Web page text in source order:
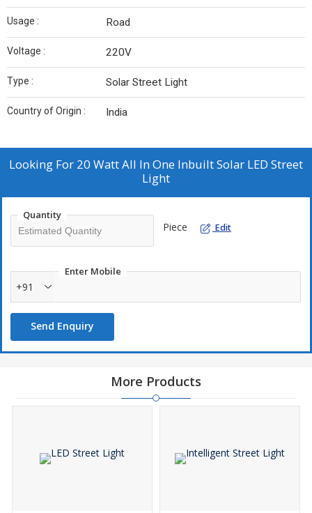
Usage : Road
Voltage : 220V
Type : Solar Street Light
Country of Origin : India
Looking For 20 Watt All In One Inbuilt Solar LED Street
Light
Quantity
Piece Edit
Enter Mobile
+91
Send Enquiry
More Products